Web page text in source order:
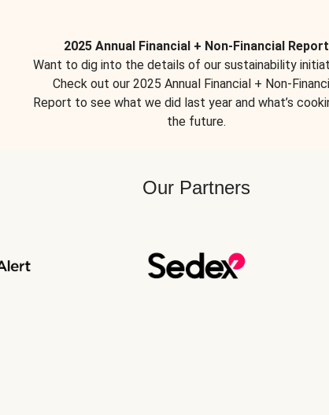
2025 Annual Financial + Non-Financial Report
Want to dig into the details of our sustainability
Check out our 2025 Annual Financial + Non-
Report to see what we did last year and what’s
the future.
Our Partners